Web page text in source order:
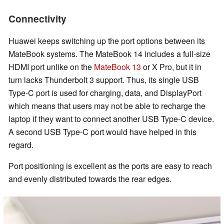
Connectivity
Huawei keeps switching up the port options between its
MateBook systems. The MateBook 14 includes a full-size
HDMI port unlike on the MateBook 13 or X Pro, but it in
turn lacks Thunderbolt 3 support. Thus, its single USB
Type-C port is used for charging, data, and DisplayPort
which means that users may not be able to recharge the
laptop if they want to connect another USB Type-C device.
A second USB Type-C port would have helped in this
regard.
Port positioning is excellent as the ports are easy to reach
and evenly distributed towards the rear edges.